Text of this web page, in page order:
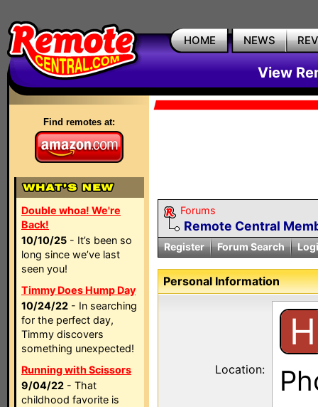
HOME NEWS
View
Find remotes at:
Double whoa! We're
Back!
10/10/25 - It’s been so
long since we’ve last
seen you!
Timmy Does Hump Day
10/24/22 - In searching
for the perfect day,
Timmy discovers
something unexpected!
Running with Scissors
9/04/22 - That
childhood favorite is
Forums
Remote Central
Register Forum Search
Personal Information
H
Location: